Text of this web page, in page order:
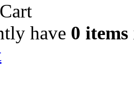
have 0 items